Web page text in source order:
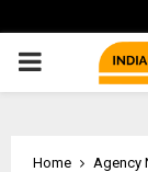
PRIMARY
Home
Agency